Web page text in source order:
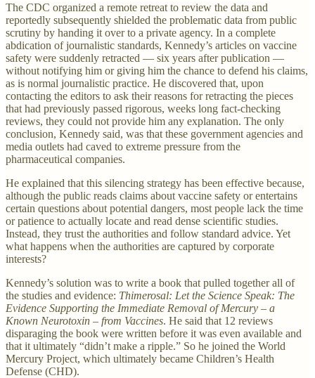
The CDC organized a remote retreat to review the data and
reportedly subsequently shielded the problematic data from public
scrutiny by handing it over to a private agency. In a complete
abdication of journalistic standards, Kennedy’s articles on vaccine
safety were suddenly retracted — six years after publication —
without notifying him or giving him the chance to defend his claims,
as is normal journalistic practice. He discovered that, upon
contacting the editors to ask their reasons for retracting the pieces
that had previously passed rigorous, weeks long fact-checking
reviews, they could not provide him any explanation. The only
conclusion, Kennedy said, was that these government agencies and
media outlets had caved to extreme pressure from the
pharmaceutical companies.
He explained that this silencing strategy has been effective because,
although the public reads claims about vaccine safety or entertains
certain questions about potential dangers, most people lack the time
or patience to actually locate and read dense scientific studies.
Instead, they trust the authorities and follow standard advice. Yet
what happens when the authorities are captured by corporate
interests?
Kennedy’s solution was to write a book that pulled together all of
the studies and evidence: Thimerosal: Let the Science Speak: The
Evidence Supporting the Immediate Removal of Mercury – a
Known Neurotoxin – from Vaccines. He said that 12 reviews
disparaging the book were written before it was even available and
that it ultimately “didn’t make a ripple.” So he joined the World
Mercury Project, which ultimately became Children’s Health
Defense (CHD).